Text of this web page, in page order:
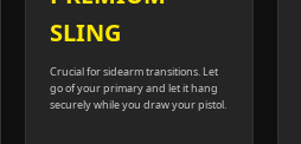
SLING
Crucial for sidearm transitions. Let
go of your primary and let it hang
securely while you draw your pistol.